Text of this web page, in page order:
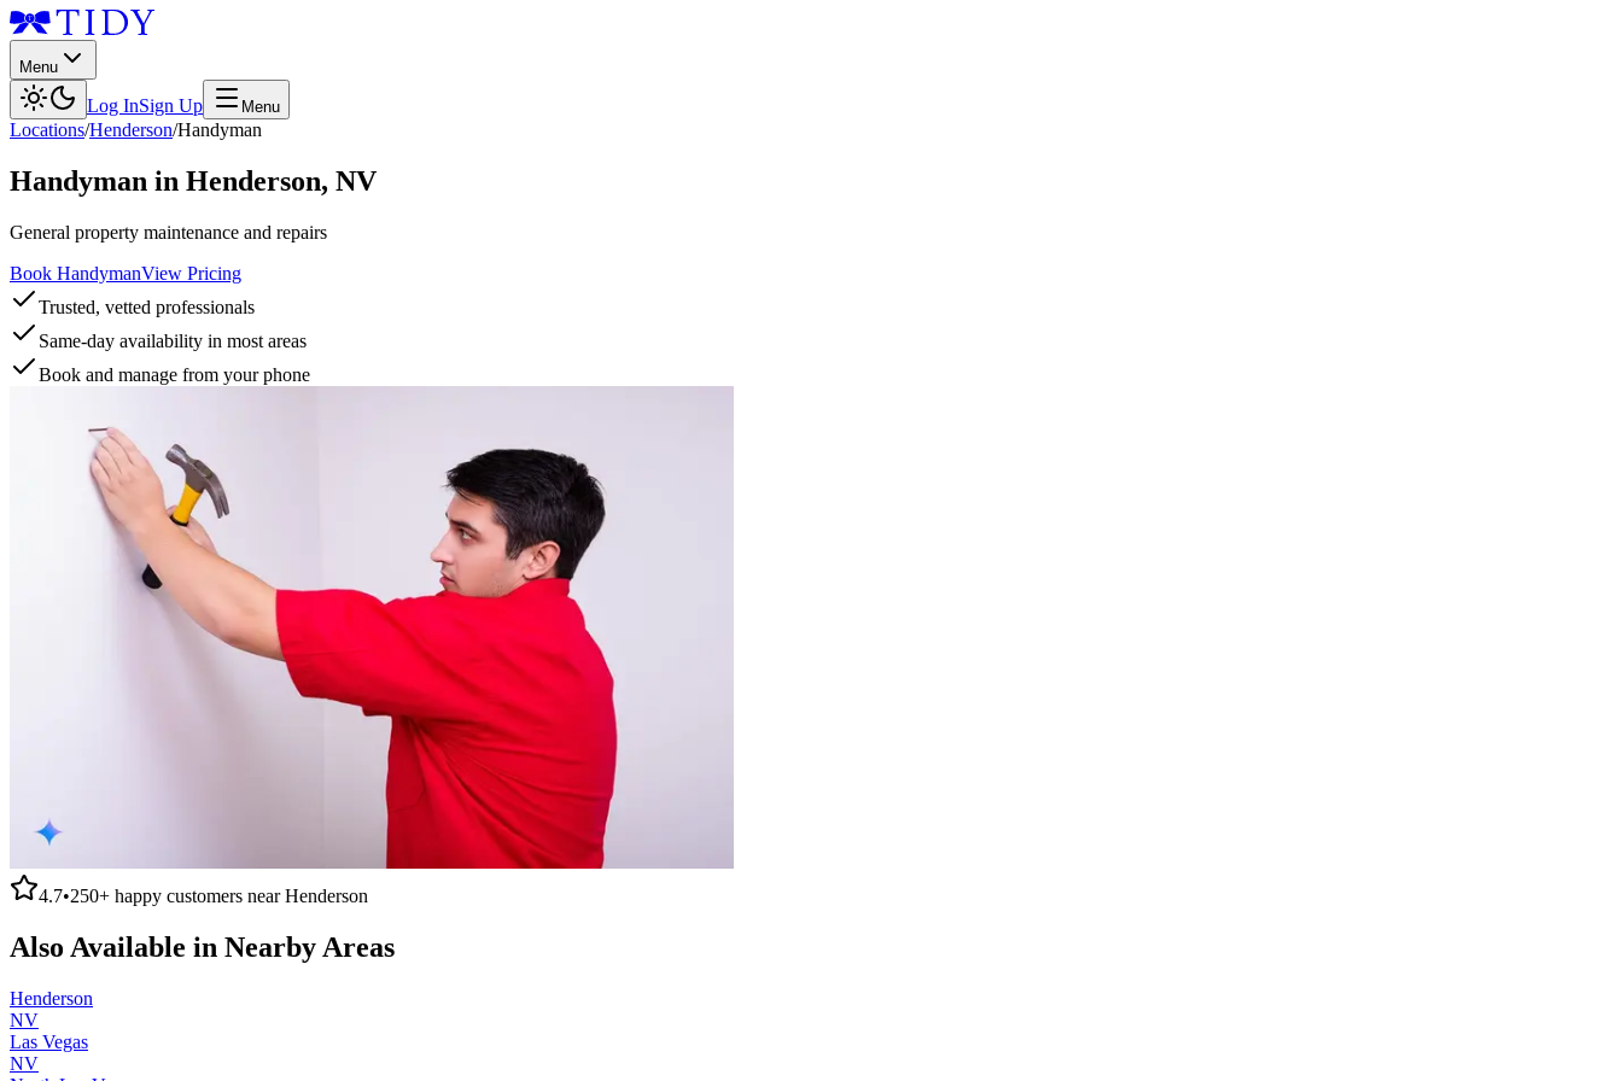
Menu
Log InSign Up Menu
Locations/Henderson/Handyman
Handyman in Henderson, NV
General property maintenance and repairs
Book HandymanView Pricing
Trusted, vetted professionals
Same-day availability in most areas
Book and manage from your phone
4.7•250+ happy customers nearHenderson
Also Available in Nearby Areas
Henderson
NV
Las Vegas
NV